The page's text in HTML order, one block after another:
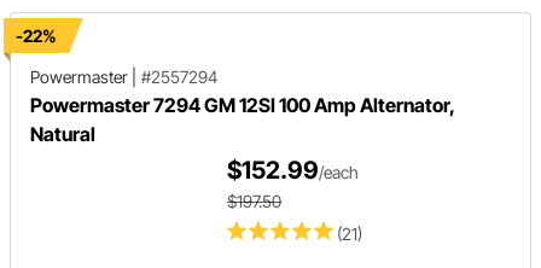
-22%
Powermaster
#2557294
Powermaster 7294 GM 12SI 100 Amp Alternator,
Natural
(21)
$152.99/each
$197.50